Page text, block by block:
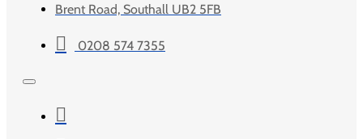
Brent Road, Southall UB2 5FB
0208 574 7355